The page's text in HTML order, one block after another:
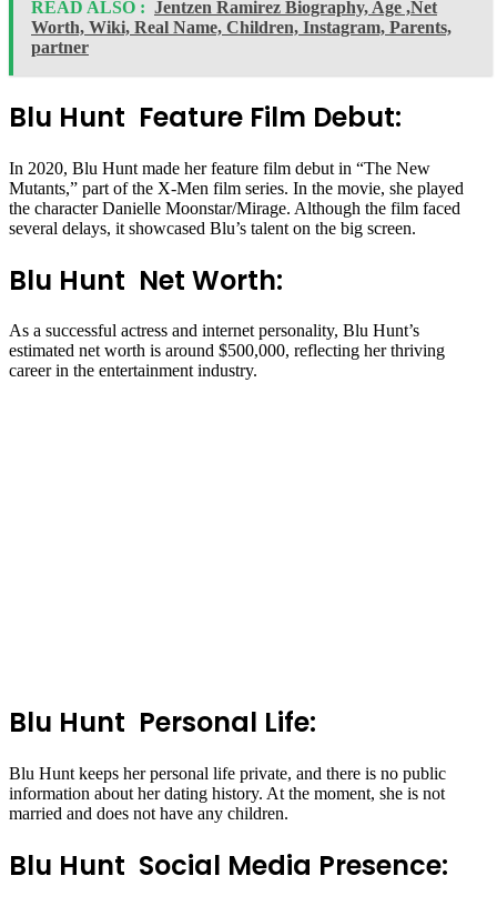
READ ALSO : Jentzen Ramirez Biography, Age ,Net
Worth, Wiki, Real Name, Children, Instagram, Parents,
partner
Blu Hunt Feature Film Debut:
In 2020, Blu Hunt made her feature film debut in “The New
Mutants,” part of the X-Men film series. In the movie, she played
the character Danielle Moonstar/Mirage. Although the film faced
several delays, it showcased Blu’s talent on the big screen.
Blu Hunt Net Worth:
As a successful actress and internet personality, Blu Hunt’s
estimated net worth is around $500,000, reflecting her thriving
career in the entertainment industry.
Blu Hunt Personal Life:
Blu Hunt keeps her personal life private, and there is no public
information about her dating history. At the moment, she is not
married and does not have any children.
Blu Hunt Social Media Presence: